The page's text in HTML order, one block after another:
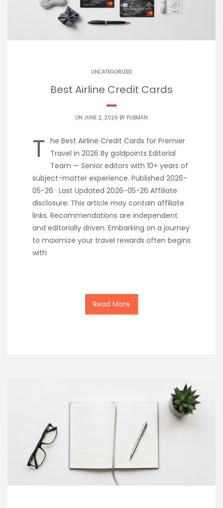
UNCATEGORIZED
Best Airline Credit Cards
ON JUNE 2, 2026 BY PUBMAN
T he Best Airline Credit Cards for Premier
Travel in 2026 By goldpoints Editorial
Team — Senior editors with 10+ years of
subject-matter experience. Published 2026-
05-26 · Last Updated 2026-05-26 Affiliate
disclosure: This article may contain affiliate
links. Recommendations are independent
and editorially driven. Embarking on a journey
to maximize your travel rewards often begins
with
Read More